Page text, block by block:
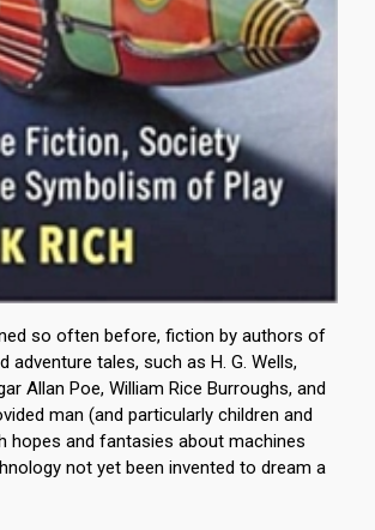
so often before, fiction by authors of
adventure tales, such as H. G. Wells,
Allan Poe, William Rice Burroughs, and
man (and particularly children and
hopes and fantasies about machines
not yet been invented to dream a